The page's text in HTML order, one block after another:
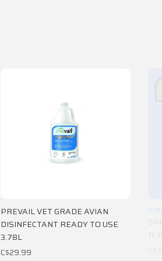
PREVAIL VET GRADE AVIAN
DISINFECTANT READY TO USE
3.78L
C$29.99